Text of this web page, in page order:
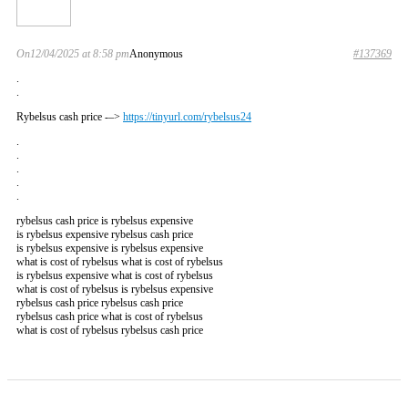
Anonymous
On12/04/2025 at 8:58 pm
#137369
.
.
Rybelsus cash price -–> https://tinyurl.com/rybelsus24
.
.
.
.
.
rybelsus cash price is rybelsus expensive
is rybelsus expensive rybelsus cash price
is rybelsus expensive is rybelsus expensive
what is cost of rybelsus what is cost of rybelsus
is rybelsus expensive what is cost of rybelsus
what is cost of rybelsus is rybelsus expensive
rybelsus cash price rybelsus cash price
rybelsus cash price what is cost of rybelsus
what is cost of rybelsus rybelsus cash price